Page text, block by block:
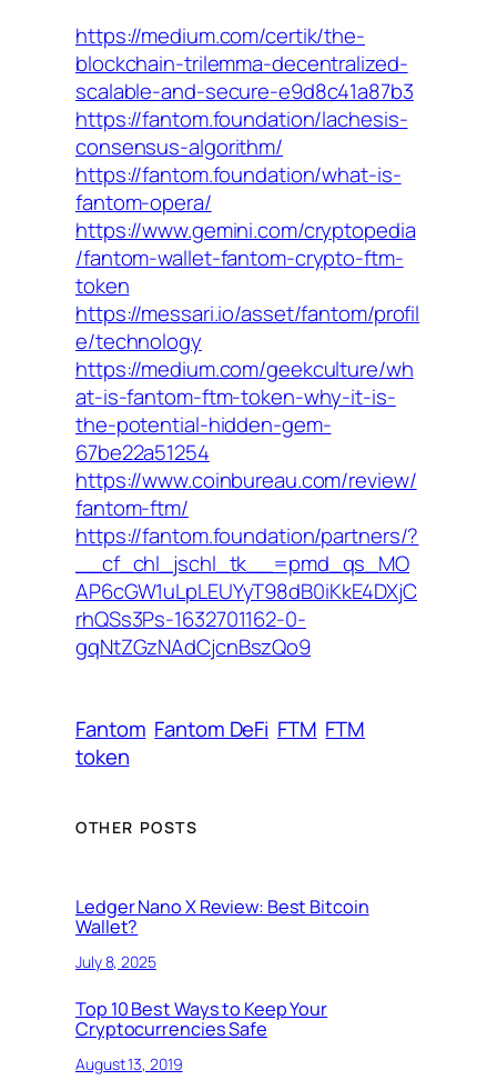
https://medium.com/certik/the-
blockchain-trilemma-decentralized-
scalable-and-secure-e9d8c41a87b3
https://fantom.foundation/lachesis-
consensus-algorithm/
https://fantom.foundation/what-is-
fantom-opera/
https://www.gemini.com/cryptopedia
/fantom-wallet-fantom-crypto-ftm-
token
https://messari.io/asset/fantom/profil
e/technology
https://medium.com/geekculture/wh
at-is-fantom-ftm-token-why-it-is-
the-potential-hidden-gem-
67be22a51254
https://www.coinbureau.com/review/
fantom-ftm/
https://fantom.foundation/partners/?
__cf_chl_jschl_tk__=pmd_qs_MO
AP6cGW1uLpLEUYyT98dB0iKkE4DXjC
rhQSs3Ps-1632701162-0-
gqNtZGzNAdCjcnBszQo9
Fantom Fantom DeFi FTM FTM
token
OTHER POSTS
Ledger Nano X Review: Best Bitcoin
Wallet?
July 8, 2025
Top 10 Best Ways to Keep Your
Cryptocurrencies Safe
August 13, 2019